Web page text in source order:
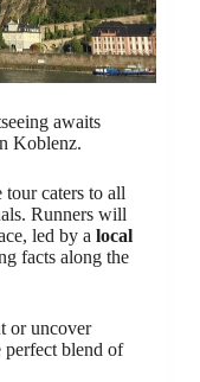
awaits
Koblenz.
caters to all
Runners will
led by a local
facts along the
or uncover
perfect blend of